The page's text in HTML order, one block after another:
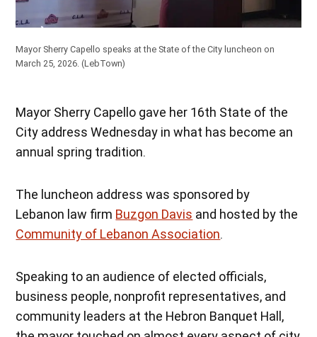
Mayor Sherry Capello speaks at the State of the City luncheon on
March 25, 2026. (LebTown)
Mayor Sherry Capello gave her 16th State of the
City address Wednesday in what has become an
annual spring tradition.
The luncheon address was sponsored by
Lebanon law firm Buzgon Davis and hosted by the
Community of Lebanon Association.
Speaking to an audience of elected officials,
business people, nonprofit representatives, and
community leaders at the Hebron Banquet Hall,